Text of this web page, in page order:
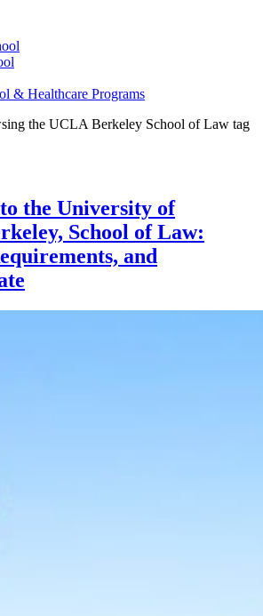
& Healthcare Programs
the UCLA Berkeley School of Law tag
the University of
School of Law:
and